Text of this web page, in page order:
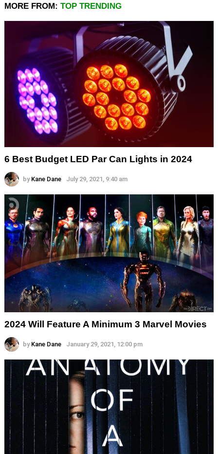
MORE FROM: TOP TRENDING
6 Best Budget LED Par Can Lights in 2024
by Kane Dane July 29, 2021, 9:40 am
2024 Will Feature A Minimum 3 Marvel Movies
by Kane Dane January 29, 2021, 12:00 pm